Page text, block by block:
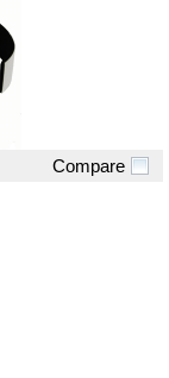
Compare